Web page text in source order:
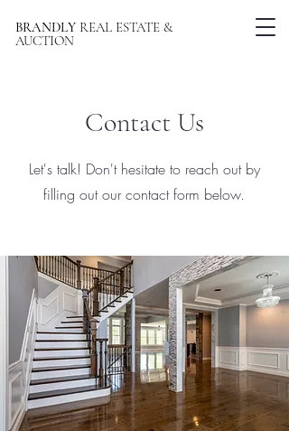
BRANDLY REAL ESTATE &
AUCTION
Contact Us
Let's talk! Don't hesitate to reach out by
filling out our contact form below.